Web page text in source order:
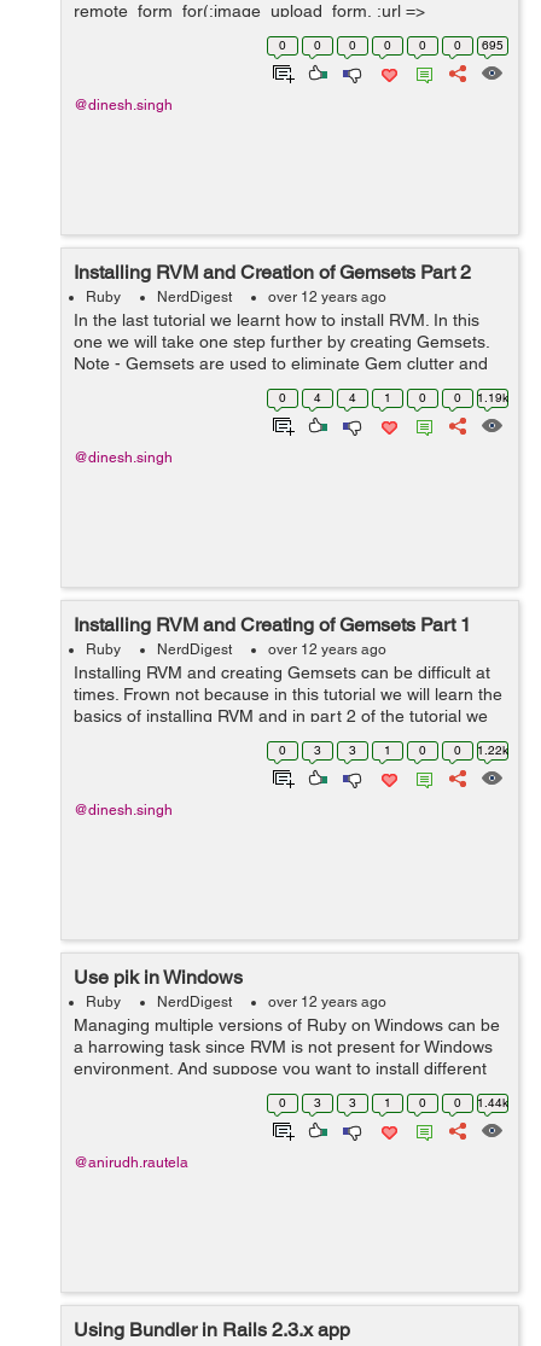
remote_form_for(:image_upload_form, :url =>
"/meeting/save_image/", :html => { :method => :post, :id
=> 'imgForm', :multipart => true }) do |f...
0 0 0 0 0 0 695
@dinesh.singh
Installing RVM and Creation of Gemsets Part 2
Ruby NerdDigest over 12 years ago
In the last tutorial we learnt how to install RVM. In this
one we will take one step further by creating Gemsets.
Note - Gemsets are used to eliminate Gem clutter and
version mismatches. Also by creating Gemsets we can
0 4 4 1 0 0 1.19k
@dinesh.singh
Installing RVM and Creating of Gemsets Part 1
Ruby NerdDigest over 12 years ago
Installing RVM and creating Gemsets can be difficult at
times. Frown not because in this tutorial we will learn the
basics of installing RVM and in part 2 of the tutorial we
will be creating Gemsets. Quick Revision RVM helps to
0 3 3 1 0 0 1.22k
@dinesh.singh
Use pik in Windows
Ruby NerdDigest over 12 years ago
Managing multiple versions of Ruby on Windows can be
a harrowing task since RVM is not present for Windows
environment. And suppose you want to install different
projects which require different version of Ruby and
Rails on Windows. Can be a ...
0 3 3 1 0 0 1.44k
@anirudh.rautela
Using Bundler in Rails 2.3.x app